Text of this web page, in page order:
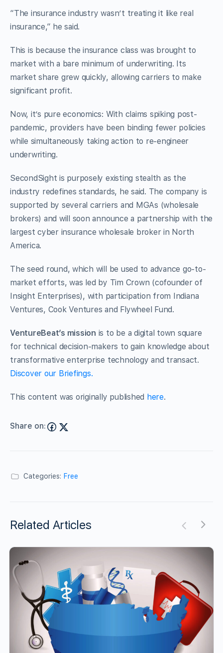
“The insurance industry wasn’t treating it like real
insurance,” he said.
This is because the insurance class was brought to
market with a bare minimum of underwriting. Its
market share grew quickly, allowing carriers to make
significant profit.
Now, it’s pure economics: With claims spiking post-
pandemic, providers have been binding fewer policies
while simultaneously taking action to re-engineer
underwriting.
SecondSight is purposely existing stealth as the
industry redefines standards, he said. The company is
supported by several carriers and MGAs (wholesale
brokers) and will soon announce a partnership with the
largest cyber insurance wholesale broker in North
America.
The seed round, which will be used to advance go-to-
market efforts, was led by Tim Crown (cofounder of
Insight Enterprises), with participation from Indiana
Ventures, Cook Ventures and Flywheel Fund.
VentureBeat’s mission is to be a digital town square
for technical decision-makers to gain knowledge about
transformative enterprise technology and transact.
Discover our Briefings.
This content was originally published here.
Share on:
Categories: Free
Related Articles